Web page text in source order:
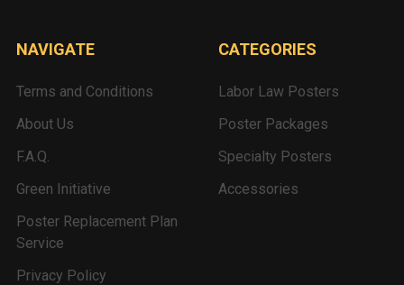
NAVIGATE
Terms and Conditions
About Us
F.A.Q.
Green Initiative
Poster Replacement Plan
Service
Privacy Policy
CATEGORIES
Labor Law Posters
Poster Packages
Specialty Posters
Accessories